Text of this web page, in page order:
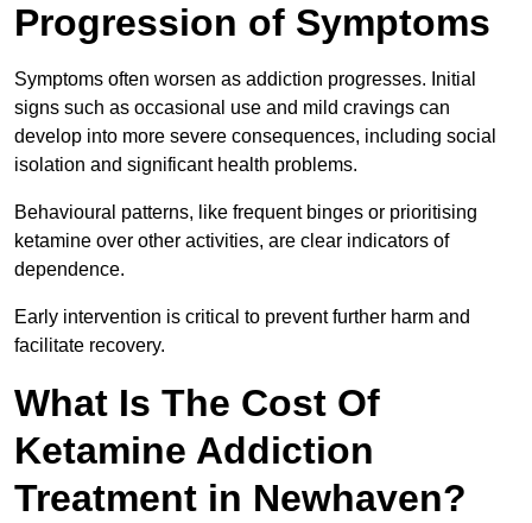
Progression of Symptoms
Symptoms often worsen as addiction progresses. Initial
signs such as occasional use and mild cravings can
develop into more severe consequences, including social
isolation and significant health problems.
Behavioural patterns, like frequent binges or prioritising
ketamine over other activities, are clear indicators of
dependence.
Early intervention is critical to prevent further harm and
facilitate recovery.
What Is The Cost Of
Ketamine Addiction
Treatment in Newhaven?